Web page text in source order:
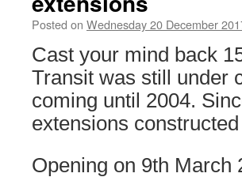
Posted on Wednesday 20 December
Cast your mind back
Transit was still under
coming until 2004.
extensions
Opening on 9th March